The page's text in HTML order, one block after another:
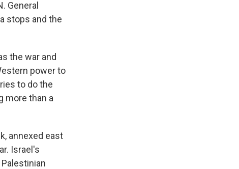
General
stops and the
the war and
power to
to do the
more than a
annexed east
Israel's